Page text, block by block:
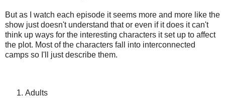
But as I watch each episode it seems more and more like the
show just doesn't understand that or even if it does it can't
think up ways for the interesting characters it set up to affect
the plot. Most of the characters fall into interconnected
camps so I'll just describe them.
Adults